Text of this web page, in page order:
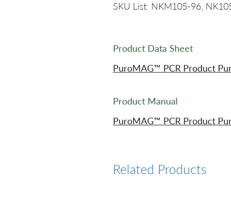
SKU List: NKM105-96,
Product Data Sheet
PuroMAG™ PCR Product
Product Manual
PuroMAG™ PCR Product
Related Products